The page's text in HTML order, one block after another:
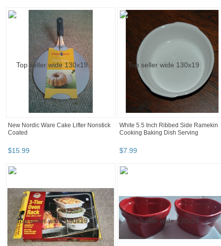
New Nordic Ware Cake Lifter Nonstick
Coated
$15.99
White 5.5 Inch Ribbed Side Ramekin
Cooking Baking Dish Serving
$7.99